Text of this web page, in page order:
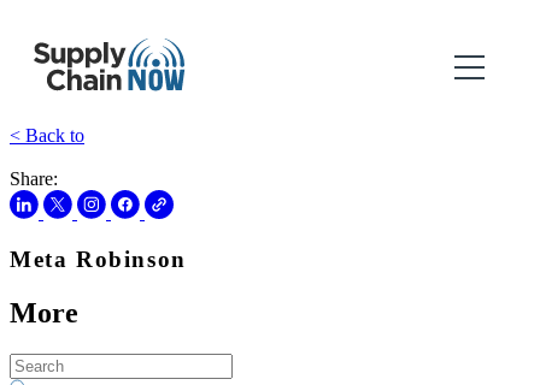
< Back to
Share:
Meta Robinson
More